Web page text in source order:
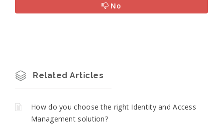
No
Related Articles
How do you choose the right Identity and Access
Management solution?